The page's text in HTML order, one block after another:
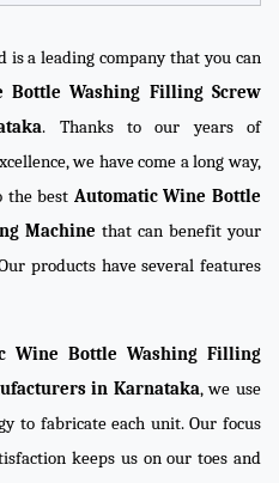
a leading company that you can
Bottle Washing Filling Screw
. Thanks to our years of
we have come a long way,
the best Automatic Wine Bottle
Machine that can benefit your
products have several features
Wine Bottle Washing Filling
in Karnataka, we use
to fabricate each unit. Our focus
keeps us on our toes and